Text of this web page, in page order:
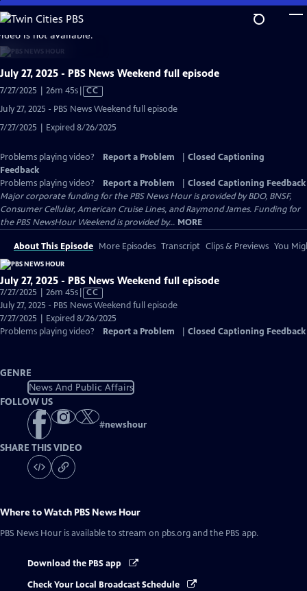
Skip
to
Main
Content
is not available.
July 27, 2025 - PBS News Weekend full episode
7/27/2025 | 26m 45sVideo
Captions
CC
July 27, 2025 - PBS News Weekend full episode
7/27/2025 | Expired 8/26/2025
Problems playing video? Report a Problem
Closed Captioning
Feedback
Problems playing video?
Report a Problem
Closed Captioning Feedback
Major corporate funding for the PBS News Hour is provided by BDO, BNSF,
Consumer Cellular, American Cruise Lines, and Raymond James. Funding for
the PBS NewsHour Weekend is provided by... MORE
About This Episode More Episodes Transcript Clips & Previews You
July 27, 2025 - PBS News Weekend full episode
7/27/2025 | 26m 45sVideo
has
Closed
Captions
CC
July 27, 2025 - PBS News Weekend full episode
7/27/2025 | Expired 8/26/2025
Problems playing video?
Report a Problem Closed Captioning Feedback
GENRE
News And Public Affairs
FOLLOW US
#newshour
SHARE THIS VIDEO
Where to Watch PBS News Hour
PBS News Hour is available to stream on pbs.org and the PBS app.
Download the PBS app
Check Your Local Broadcast Schedule